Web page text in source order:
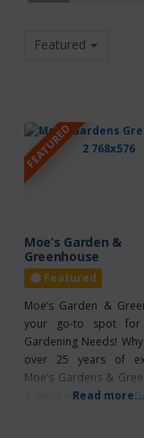
Featured
FEATURED
Moe’s Garden &
Greenhouse
Featured
Moe’s Garden &
your go-to spot
Gardening Needs!
over 25 years of
Moe’s Gardens &
a must-visit on the
Read more...